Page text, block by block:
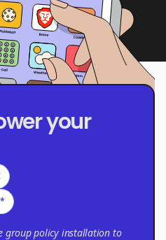
your
group policy installation to